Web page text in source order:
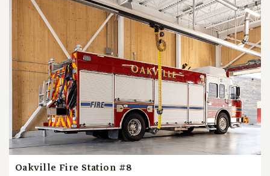
Oakville Fire Station #8